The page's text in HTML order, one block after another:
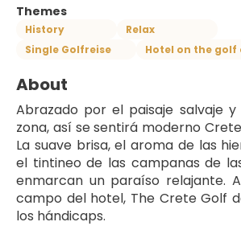
Themes
History
Relax
Single Golfreise
Hotel on the golf
About
Abrazado por el paisaje salvaje
zona, así se sentirá moderno
La suave brisa, el aroma de las
el tintineo de las campanas de
enmarcan un paraíso relajante.
campo del hotel, The Crete Golf
los hándicaps.